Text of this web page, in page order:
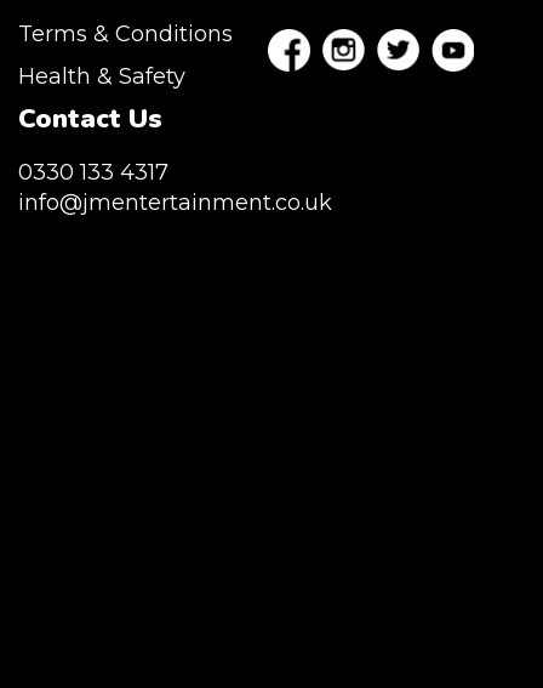
Terms & Conditions
Health & Safety
Contact Us
0330 133 4317
info@jmentertainment.co.uk